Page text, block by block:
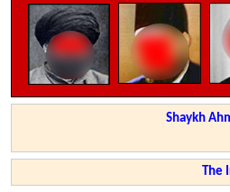
Shaykh
The